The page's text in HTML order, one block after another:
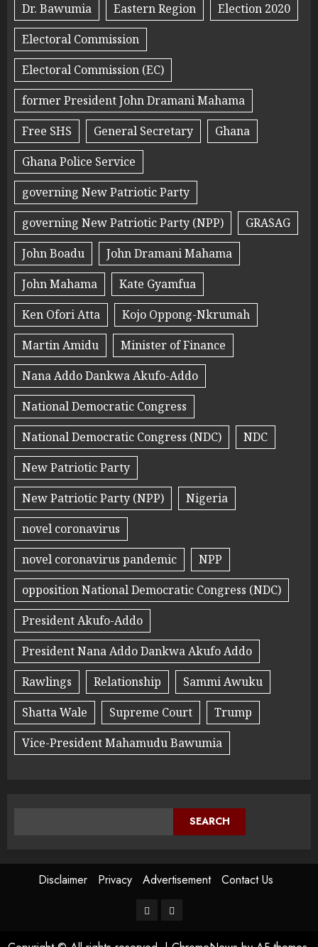
Dr. Bawumia
Eastern Region
Election 2020
Electoral Commission
Electoral Commission (EC)
former President John Dramani Mahama
Free SHS
General Secretary
Ghana
Ghana Police Service
governing New Patriotic Party
governing New Patriotic Party (NPP)
GRASAG
John Boadu
John Dramani Mahama
John Mahama
Kate Gyamfua
Ken Ofori Atta
Kojo Oppong-Nkrumah
Martin Amidu
Minister of Finance
Nana Addo Dankwa Akufo-Addo
National Democratic Congress
National Democratic Congress (NDC)
NDC
New Patriotic Party
New Patriotic Party (NPP)
Nigeria
novel coronavirus
novel coronavirus pandemic
NPP
opposition National Democratic Congress (NDC)
President Akufo-Addo
President Nana Addo Dankwa Akufo Addo
Rawlings
Relationship
Sammi Awuku
Shatta Wale
Supreme Court
Trump
Vice-President Mahamudu Bawumia
SEARCH
Disclaimer Privacy Advertisement Contact Us